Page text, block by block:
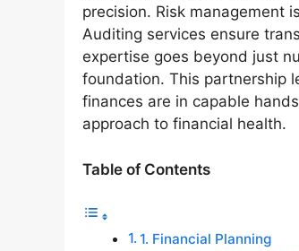
precision. Risk management
Auditing services ensure
expertise goes beyond just
foundation. This partnership
finances are in capable
approach to financial health.
Table of Contents
1. Financial Planning